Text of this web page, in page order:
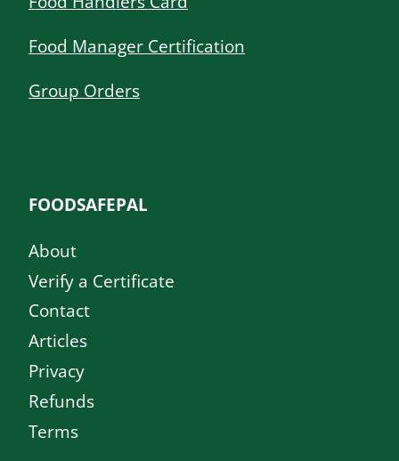
Food Manager Certification
Group Orders
FOODSAFEPAL
About
Verify a Certificate
Contact
Articles
Privacy
Refunds
Terms